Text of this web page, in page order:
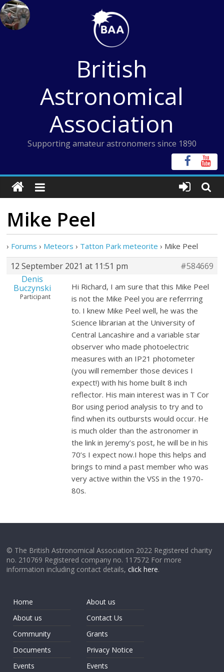
Skip
to
content
British
Astronomical
Association
Supporting amateur astronomers since 1890
Mike Peel
› Forums › Meteors › Tatton Park meteorite › Mike Peel
12 September 2021 at 11:51 pm
#584669
Denis
Buczynski
Participant
Hi Richard, I am sure that this Mike Peel
is not the Mike Peel you are referrring
to. I knew Mike Peel well, he was the
Science librarian at the University of
Central Lancashire and a variable star
observer who made photoelectric
measures with an IP21 photometer
(you will remember those devices I
expect!) with his home built 8 inch
reflector. His main interest was in T Cor
Bor using period analysis to try and to
find when its outbursts would occur. He
is much older than the astronomer in
the link in Jeremy’s post, he will be in his
70’s I expect now.I hope this helps and
brings to mind a past member who was
very active within the VSS in the 1970-
80s.
© The British Astronomical Association 2022 Registered charity
no. 210769 Registered company no. 117572 For more
information including contact details,click here.
Home
About us
Community
Documents
Events
About us
Contact Us
Grants
Privacy Notice
Events